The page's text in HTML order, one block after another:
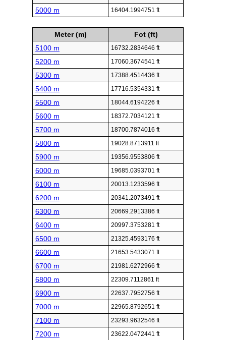
5000 m 16404.1994751 ft
Meter (m)
Fot (ft)
5100 m
16732.2834646 ft
5200 m 17060.3674541 ft
5300 m 17388.4514436 ft
5400 m 17716.5354331 ft
5500 m 18044.6194226 ft
5600 m 18372.7034121 ft
5700 m 18700.7874016 ft
5800 m 19028.8713911 ft
5900 m 19356.9553806 ft
6000 m 19685.0393701 ft
6100 m 20013.1233596 ft
6200 m 20341.2073491 ft
6300 m 20669.2913386 ft
6400 m 20997.3753281 ft
6500 m 21325.4593176 ft
6600 m 21653.5433071 ft
6700 m 21981.6272966 ft
6800 m 22309.7112861 ft
6900 m 22637.7952756 ft
7000 m 22965.8792651 ft
7100 m 23293.9632546 ft
7200 m 23622.0472441 ft